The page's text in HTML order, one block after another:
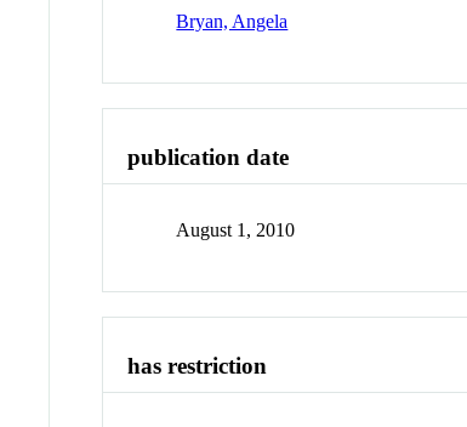
Bryan, Angela
publication date
August 1, 2010
has restriction